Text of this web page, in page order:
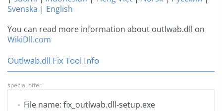
Svenska | English
You can read more information about outlwab.dll on
WikiDll.com
Outlwab.dll Fix Tool Info
special offer
File name: fix_outlwab.dll-setup.exe